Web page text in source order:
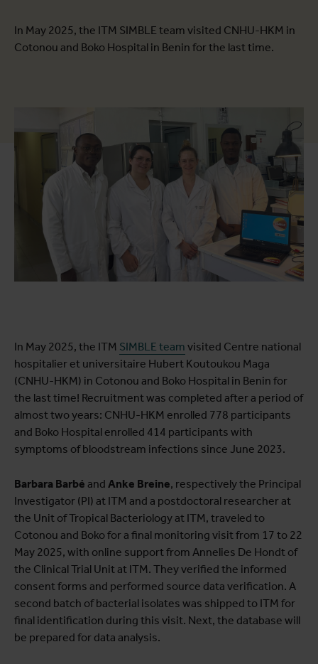
In May 2025, the ITM SIMBLE team visited CNHU-HKM in
Cotonou and Boko Hospital in Benin for the last time.
In May 2025, the ITM SIMBLE team visited Centre national
hospitalier et universitaire Hubert Koutoukou Maga
(CNHU-HKM) in Cotonou and Boko Hospital in Benin for
the last time! Recruitment was completed after a period of
almost two years: CNHU-HKM enrolled 778 participants
and Boko Hospital enrolled 414 participants with
symptoms of bloodstream infections since June 2023.
Barbara Barbé and Anke Breine, respectively the Principal
Investigator (PI) at ITM and a postdoctoral researcher at
the Unit of Tropical Bacteriology at ITM, traveled to
Cotonou and Boko for a final monitoring visit from 17 to 22
May 2025, with online support from Annelies De Hondt of
the Clinical Trial Unit at ITM. They verified the informed
consent forms and performed source data verification. A
second batch of bacterial isolates was shipped to ITM for
final identification during this visit. Next, the database will
be prepared for data analysis.